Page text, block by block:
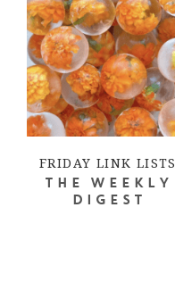
FRIDAY LINK LISTS
THE WEEKLY
DIGEST